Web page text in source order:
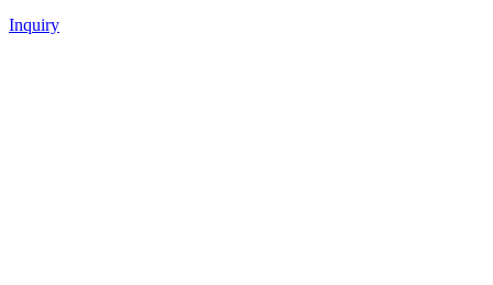
Inquiry